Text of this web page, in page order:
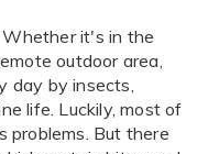
Whether it's in the
outdoor area,
day by insects,
life. Luckily, most of
problems. But there